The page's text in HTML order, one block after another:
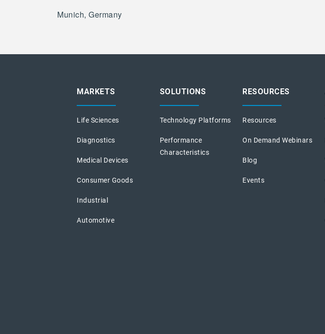
Munich, Germany
MARKETS
Life Sciences
Diagnostics
Medical Devices
Consumer Goods
Industrial
Automotive
SOLUTIONS
Technology Platforms
Performance
Characteristics
RESOURCES
Resources
On Demand Webinars
Blog
Events